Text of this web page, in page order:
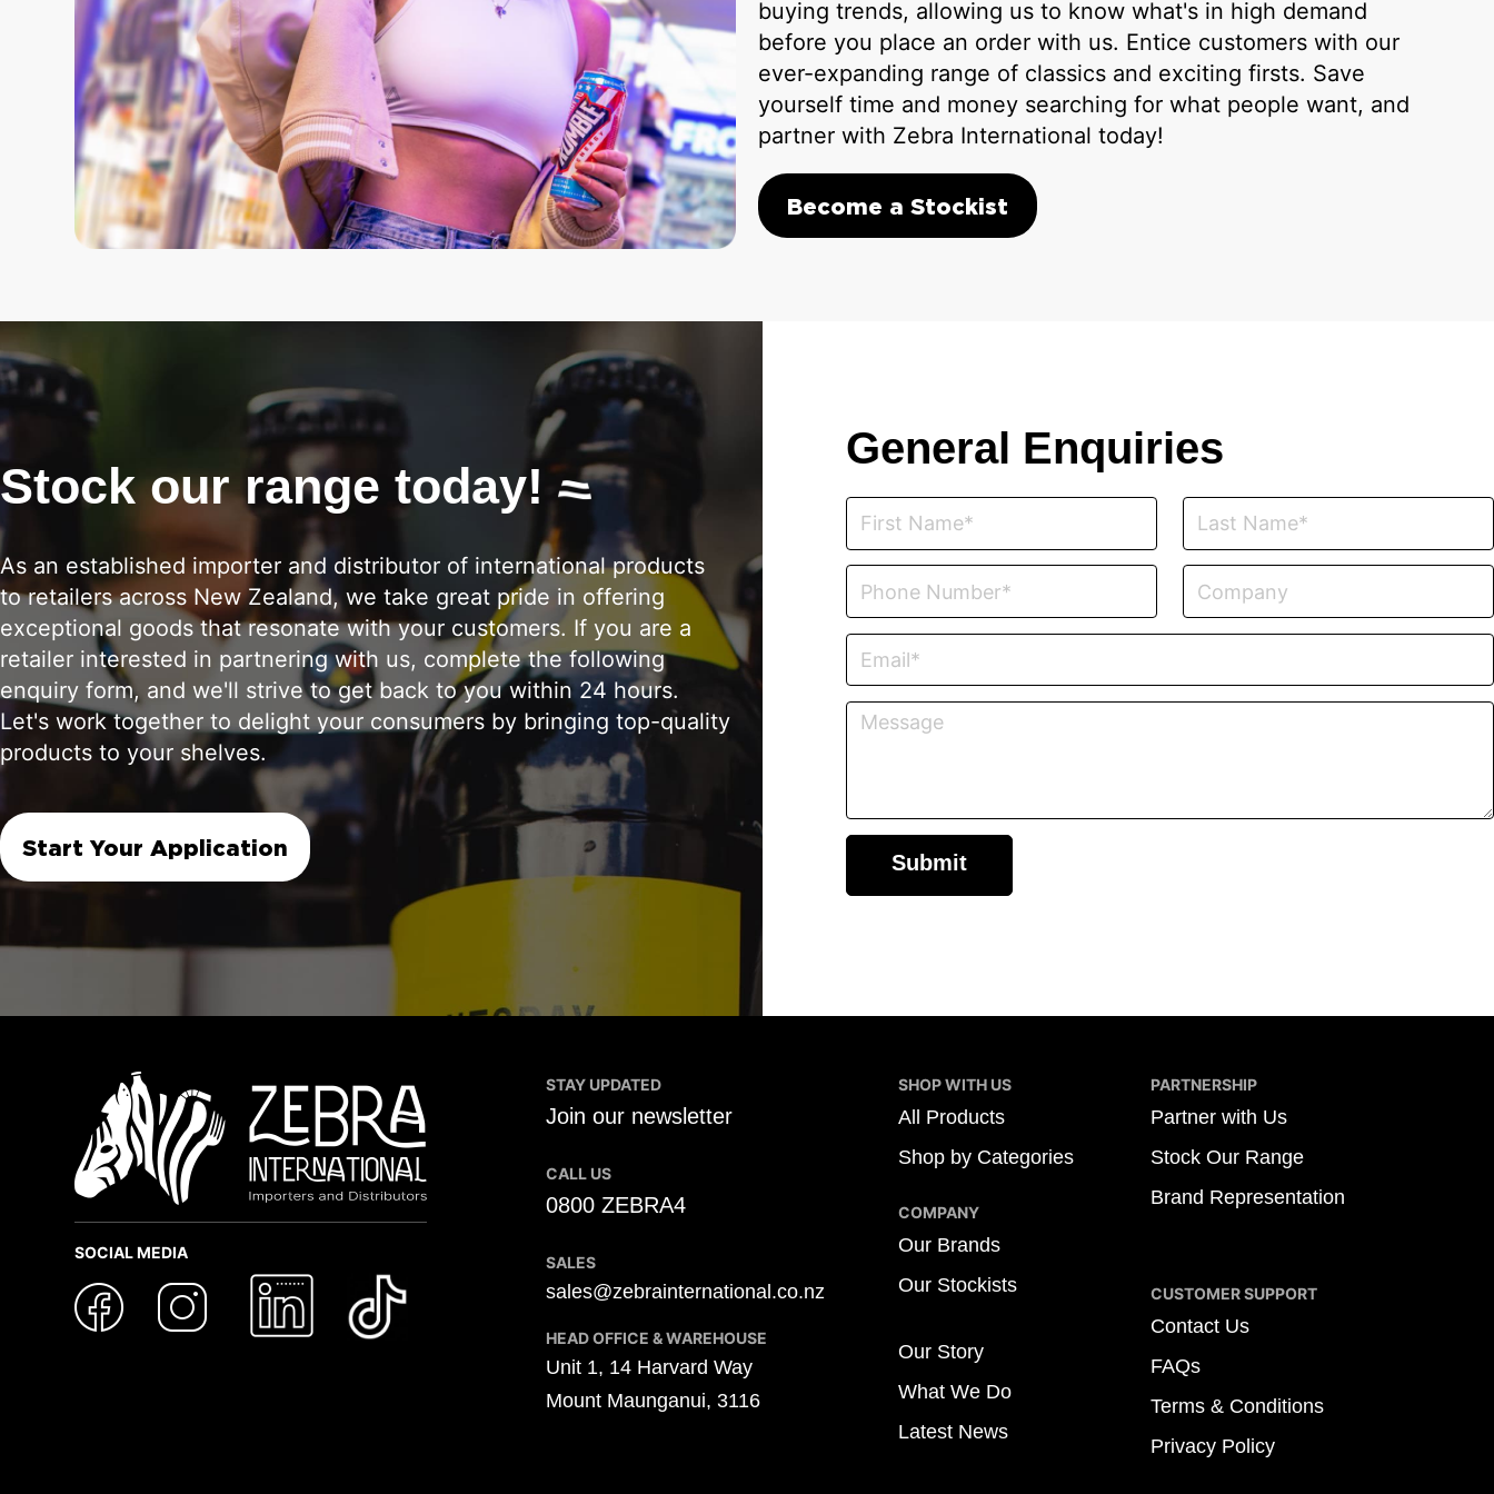
buying trends, allowing us to know what's in high demand
before you place an order with us. Entice customers with our
ever-expanding range of classics and exciting firsts. Save
yourself time and money searching for what people want, and
partner with Zebra International today!
Become a Stockist
General Enquiries
Stock our range today!
As an established importer and distributor of international products
to retailers across New Zealand, we take great pride in offering
exceptional goods that resonate with your customers. If you are a
retailer interested in partnering with us, complete the following
enquiry form, and we'll strive to get back to you within 24 hours.
Let's work together to delight your consumers by bringing top-quality
products to your shelves.
Start Your Application
SOCIAL MEDIA
STAY UPDATED
Join our newsletter
CALL US
0800 ZEBRA4
SALES
sales@zebrainternational.co.nz
HEAD OFFICE & WAREHOUSE
Unit 1, 14 Harvard Way
Mount Maunganui, 3116
SHOP WITH US
All Products
Shop by Categories
COMPANY
Our Brands
Our Stockists
Our Story
What We Do
Latest News
PARTNERSHIP
Partner with Us
Stock Our Range
Brand Representation
CUSTOMER SUPPORT
Contact Us
FAQs
Terms & Conditions
Privacy Policy